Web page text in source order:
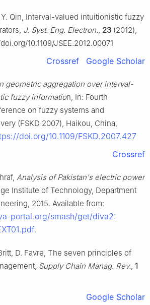
Y. Qin, Interval-valued intuitionistic fuzzy
J. Syst. Eng. Electron., 23 (2012),
10.1109/JSEE.2012.00071
Crossref Google Scholar
geometric aggregation over interval-
fuzzy information, In: Fourth
on fuzzy systems and
(FSKD 2007), Haikou, China,
doi.org/10.1109/FSKD.2007.427
Crossref
Analysis of Pakistan's electric power
Institute of Technology, Department
2015. Available from:
portal.org/smash/get/diva2:
.
D. Favre, The seven principles of
Supply Chain Manag. Rev., 1
Google Scholar